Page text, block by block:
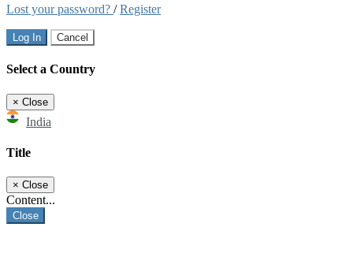
Lost your password? /Register
Log In Cancel
Select a Country
× Close
India
Title
× Close
Content...
Close